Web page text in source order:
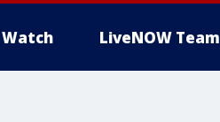
LiveNOW Team